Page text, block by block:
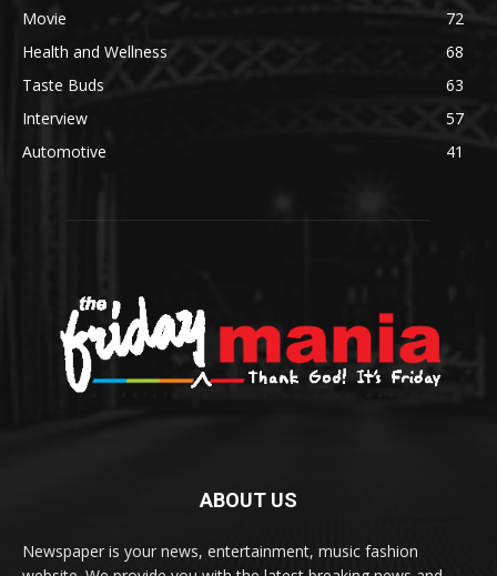
Movie
72
Health and Wellness
68
Taste Buds
63
Interview
57
Automotive
41
ABOUT US
Newspaper is your news, entertainment, music fashion